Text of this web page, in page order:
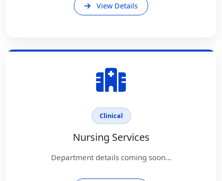
View Details
Clinical
Nursing Services
Department details coming soon...